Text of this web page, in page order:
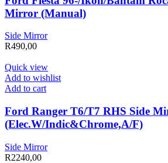
Mirror (Manual)
Side Mirror
R490,00
Quick view
Add to wishlist
Add to cart
Ford Ranger T6/T7 RHS Side
(Elec.W/Indic&Chrome,A/F)
Side Mirror
R2240,00